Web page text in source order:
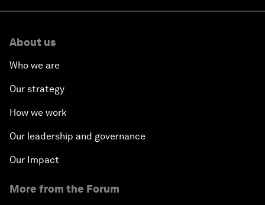
About us
Who we are
Our strategy
How we work
Our leadership and governance
Our Impact
More from the Forum